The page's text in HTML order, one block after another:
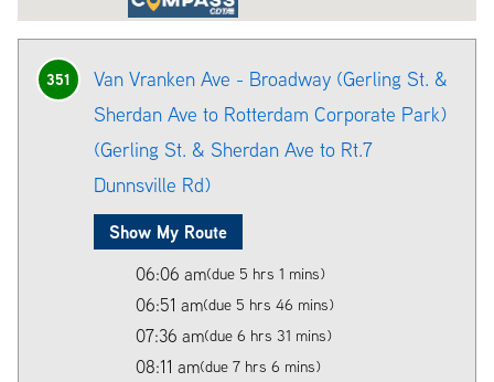
351
Van Vranken Ave - Broadway (Gerling St. &
Sherdan Ave to Rotterdam Corporate Park)
(Gerling St. & Sherdan Ave to Rt.7
Dunnsville Rd)
Show My Route
06:06 am(due 5 hrs 1 mins)
06:51 am(due 5 hrs 46 mins)
07:36 am(due 6 hrs 31 mins)
08:11 am(due 7 hrs 6 mins)